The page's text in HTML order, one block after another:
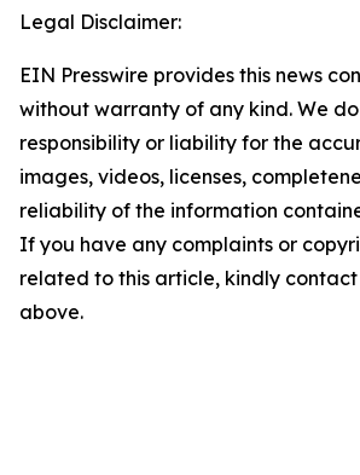
Legal Disclaimer:
EIN Presswire provides this news
without warranty of any kind. We
responsibility or liability for the
images, videos, licenses,
reliability of the information
If you have any complaints or
related to this article, kindly
above.